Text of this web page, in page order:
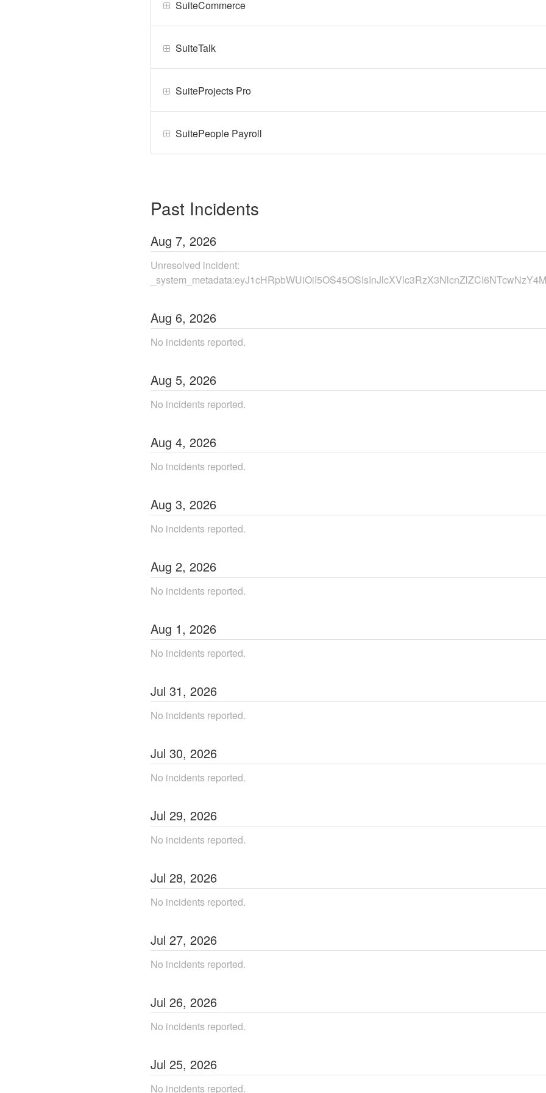
SuiteCommerce
SuiteTalk
SuiteProjects Pro
SuitePeople Payroll
Past Incidents
Aug 7, 2026
Unresolved incident:
Aug 6, 2026
No incidents reported.
Aug 5, 2026
No incidents reported.
Aug 4, 2026
No incidents reported.
Aug 3, 2026
No incidents reported.
Aug 2, 2026
No incidents reported.
Aug 1, 2026
No incidents reported.
Jul 31, 2026
No incidents reported.
Jul 30, 2026
No incidents reported.
Jul 29, 2026
No incidents reported.
Jul 28, 2026
No incidents reported.
Jul 27, 2026
No incidents reported.
Jul 26, 2026
No incidents reported.
Jul 25, 2026
No incidents reported.